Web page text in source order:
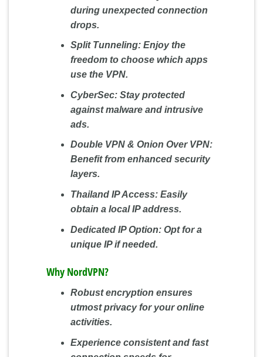
during unexpected connection
drops.
Split Tunneling:Enjoy the
freedom to choose which apps
use the VPN.
CyberSec:Stay protected
against malware and intrusive
ads.
Double VPN & Onion Over VPN:
Benefit from enhanced security
layers.
Thailand IP Access:Easily
obtain a local IP address.
Dedicated IP Option:Opt for a
unique IP if needed.
Why NordVPN?
Robust encryption ensures
utmost privacy for your online
activities.
Experience consistent and fast